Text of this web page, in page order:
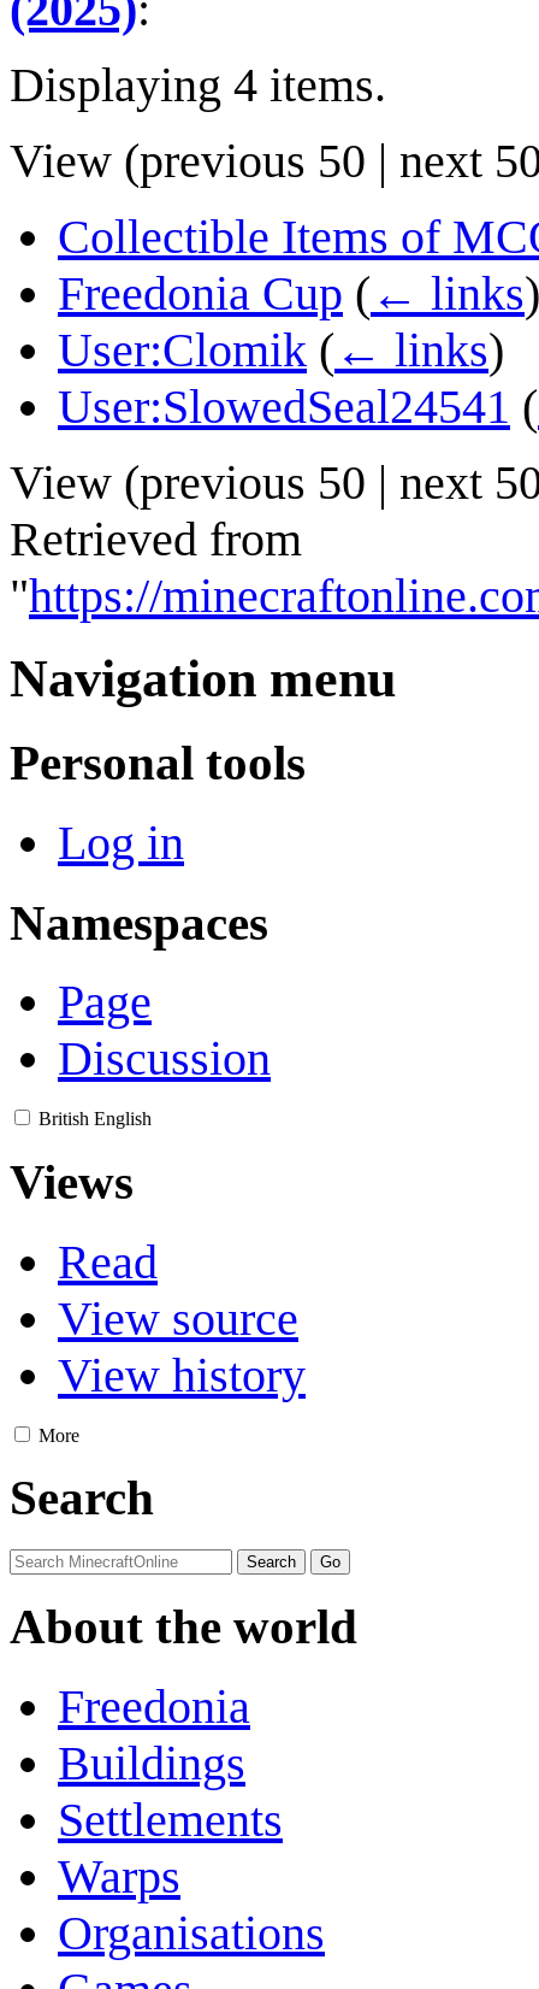
Displaying 4 items.
View (previous 50 | next
Collectible Items of
Freedonia Cup ( ← links)
User:Clomik ( ← links)
User:SlowedSeal24541 (
View (previous 50 | next
Retrieved from
"https://
Navigation menu
Personal tools
Log in
Namespaces
Page
Discussion
British English
Views
Read
View source
View history
More
Search
About the world
Freedonia
Buildings
Settlements
Warps
Organisations